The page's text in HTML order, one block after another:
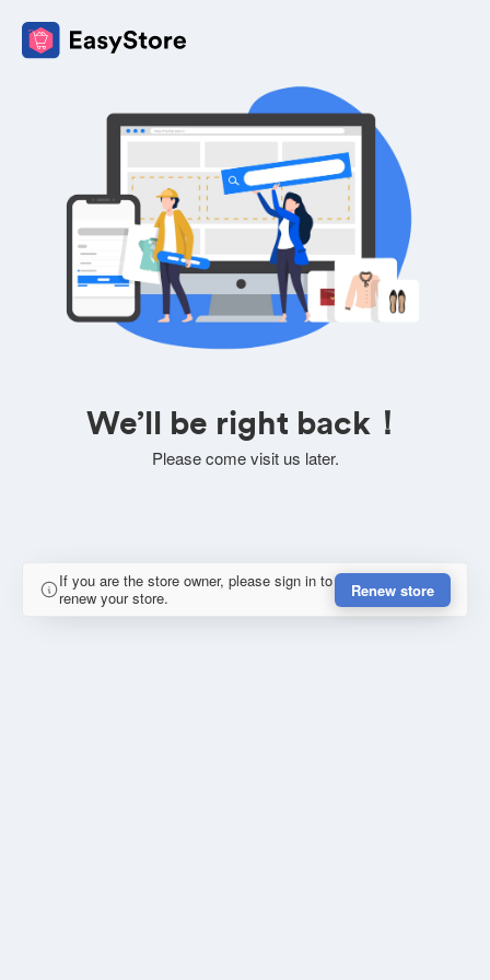
We’ll be right back！
Please come visit us later.
If you are the store owner, please sign in to
renew your store.
Renew store